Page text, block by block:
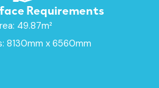
Requirements
49.87m²
8130mm x 6560mm